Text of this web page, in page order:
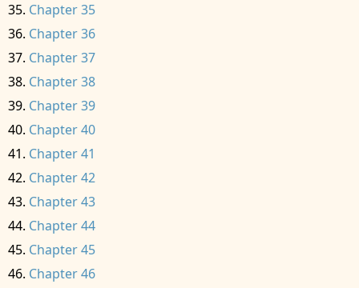
Chapter 35
Chapter 36
Chapter 37
Chapter 38
Chapter 39
Chapter 40
Chapter 41
Chapter 42
Chapter 43
Chapter 44
Chapter 45
Chapter 46